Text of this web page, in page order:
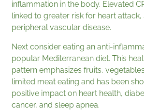
inflammation in the body. Elevated
linked to greater risk for heart attack,
peripheral vascular disease.
Next consider eating an anti-
popular Mediterranean diet. This
pattern emphasizes fruits,
limited meat eating and has been
positive impact on heart health,
cancer, and sleep apnea.